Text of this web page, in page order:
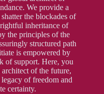
We provide a
the blockades of
inheritance of
the principles of the
structured path
is empowered by
of support. Here, you
of the future,
of freedom and
certainty.